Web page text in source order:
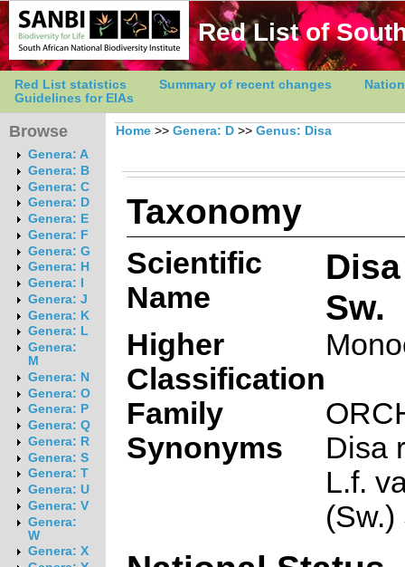
Red List of
Red List statistics Summary of recent changes
Guidelines for EIAs
Browse
Genera: A
Genera: B
Genera: C
Genera: D
Genera: E
Genera: F
Genera: G
Genera: H
Genera: I
Genera: J
Genera: K
Genera: L
Genera:
M
Genera: N
Genera: O
Genera: P
Genera: Q
Genera: R
Genera: S
Genera: T
Genera: U
Genera: V
Genera:
W
Genera: X
Home >> Genera: D >> Genus: Disa
Taxonomy
Scientific
Name
Sw.
Higher
Classification
Family
Synonyms
Disa
L.f.
(Sw.)